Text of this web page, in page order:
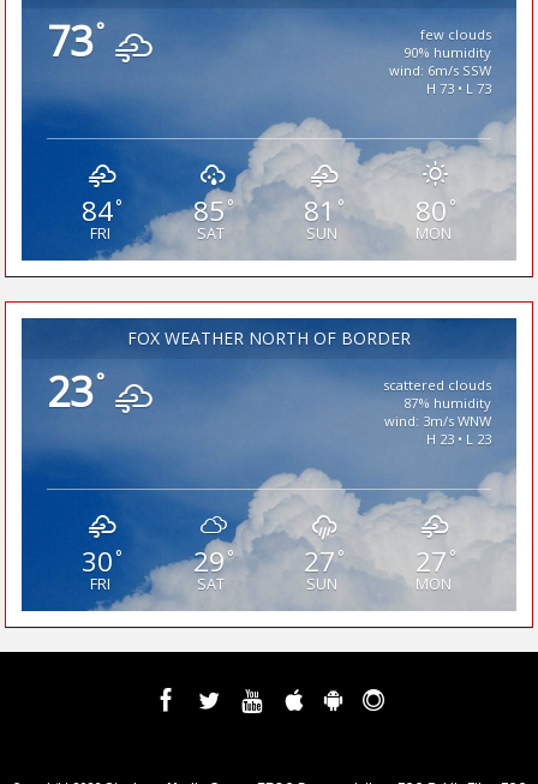
73°
few clouds
90% humidity
wind: 6m/s SSW
H 73 • L 73
84°
FRI
85°
SAT
81°
SUN
80 °
MON
FOX WEATHER NORTH OF BORDER
23°
scattered clouds
87% humidity
wind: 3m/s WNW
H 23 • L 23
30°
FRI
29°
SAT
27°
SUN
27 °
MON